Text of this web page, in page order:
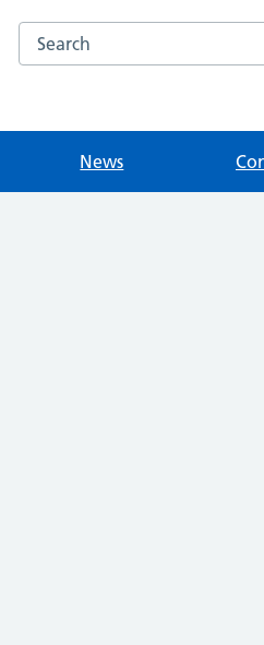
Search the Fairlands Medical
News